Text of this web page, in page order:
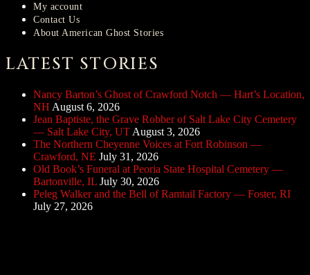
My account
Contact Us
About American Ghost Stories
LATEST STORIES
Nancy Barton’s Ghost of Crawford Notch — Hart’s Location,
NH August 6, 2026
Jean Baptiste, the Grave Robber of Salt Lake City Cemetery
— Salt Lake City, UTAugust 3, 2026
The Northern Cheyenne Voices at Fort Robinson —
Crawford, NE July 31, 2026
Old Book’s Funeral at Peoria State Hospital Cemetery —
Bartonville, IL July 30, 2026
Peleg Walker and the Bell of Ramtail Factory — Foster, RI
July 27, 2026